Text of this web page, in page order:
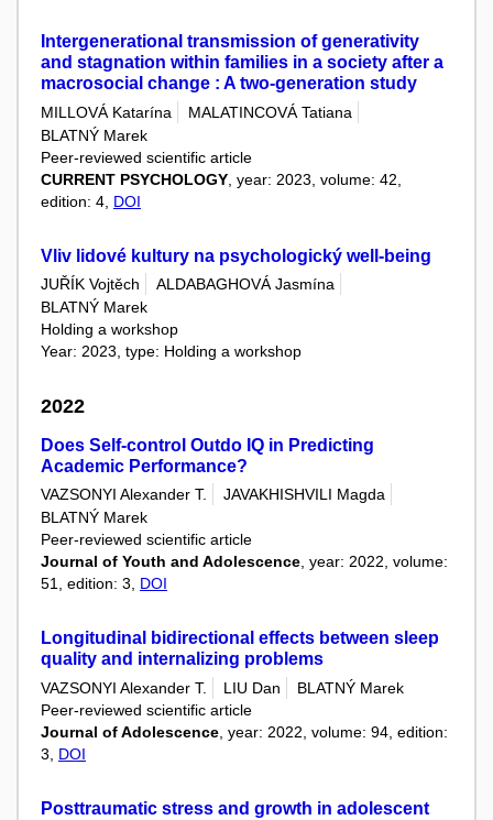
Intergenerational transmission of generativity
and stagnation within families in a society after a
macrosocial change : A two-generation study
MILLOVÁ Katarína
MALATINCOVÁ Tatiana
BLATNÝ Marek
Peer-reviewed scientific article
CURRENT PSYCHOLOGY , year: 2023, volume: 42,
edition: 4, DOI
Vliv lidové kultury na psychologický well-being
JUŘÍK Vojtěch
ALDABAGHOVÁ Jasmína
BLATNÝ Marek
Holding a workshop
Year: 2023, type: Holding a workshop
2022
Does Self-control Outdo IQ in Predicting
Academic Performance?
VAZSONYI Alexander T.
JAVAKHISHVILI Magda
BLATNÝ Marek
Peer-reviewed scientific article
Journal of Youth and Adolescence, year: 2022, volume:
51, edition: 3, DOI
Longitudinal bidirectional effects between sleep
quality and internalizing problems
VAZSONYI Alexander T. LIU Dan
BLATNÝ Marek
Peer-reviewed scientific article
Journal of Adolescence , year: 2022, volume: 94, edition:
3, DOI
Posttraumatic stress and growth in adolescent